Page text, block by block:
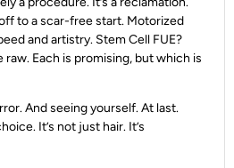
to a scar-free start. Motorized
and artistry. Stem Cell FUE?
raw. Each is promising, but which is
And seeing yourself. At last.
It’s not just hair. It’s